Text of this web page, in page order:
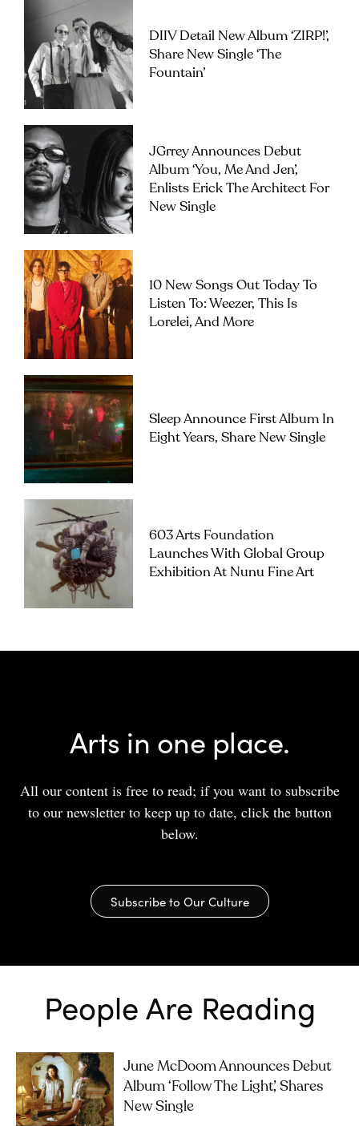
DIIV Detail New Album ‘ZIRP!’,
Share New Single ‘The
Fountain’
JGrrey Announces Debut
Album ‘you, Me And Jen’,
Enlists Erick The Architect For
New Single
10 New Songs Out Today To
Listen To: Weezer, This Is
Lorelei, And More
Sleep Announce First Album In
Eight Years, Share New Single
603 Arts Foundation
Launches With Global Group
Exhibition At Nunu Fine Art
Arts in one place.
All our content is free to read; if you want to subscribe
to our newsletter to keep up to date, click the button
below.
Subscribe to Our Culture
People Are Reading
June McDoom Announces Debut
Album ‘Follow The Light’, Shares
New Single